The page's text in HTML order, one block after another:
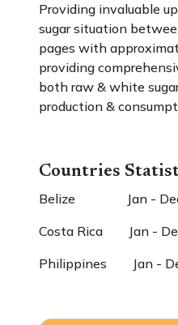
Providing invaluable
sugar situation
pages with
providing
both raw & white
production &
Countries
Belize Jan - Dec
Costa Rica Jan -
Philippines Jan -